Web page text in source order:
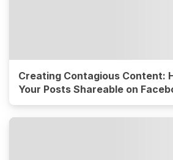
Creating Contagious Content:
Your Posts Shareable on